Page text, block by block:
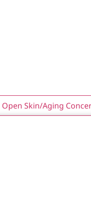
Open Skin/Aging